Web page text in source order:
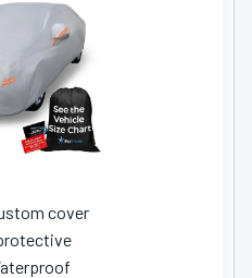
cover